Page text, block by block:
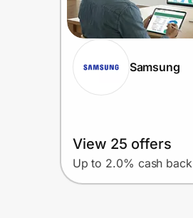
Samsung
View 25 offers
Up to 2.0% cash back